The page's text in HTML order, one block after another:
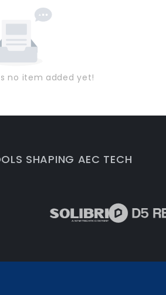
no item added yet!
SHAPING AEC TECH